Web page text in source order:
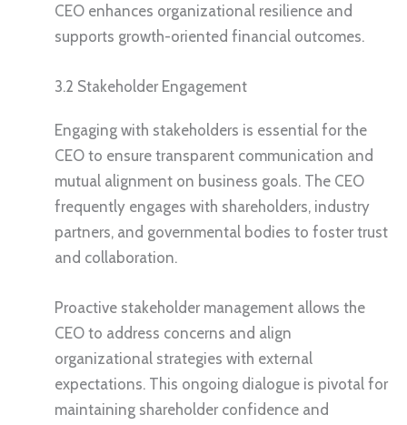
CEO enhances organizational resilience and
supports growth-oriented financial outcomes.
3.2 Stakeholder Engagement
Engaging with stakeholders is essential for the
CEO to ensure transparent communication and
mutual alignment on business goals. The CEO
frequently engages with shareholders, industry
partners, and governmental bodies to foster trust
and collaboration.
Proactive stakeholder management allows the
CEO to address concerns and align
organizational strategies with external
expectations. This ongoing dialogue is pivotal for
maintaining shareholder confidence and